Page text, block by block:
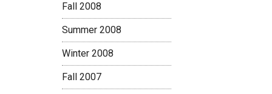
Fall 2008
Summer 2008
Winter 2008
Fall 2007